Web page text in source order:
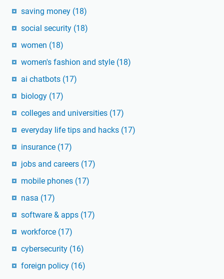
saving money (18)
social security (18)
women (18)
women's fashion and style (18)
ai chatbots (17)
biology (17)
colleges and universities (17)
everyday life tips and hacks (17)
insurance (17)
jobs and careers (17)
mobile phones (17)
nasa (17)
software & apps (17)
workforce (17)
cybersecurity (16)
foreign policy (16)